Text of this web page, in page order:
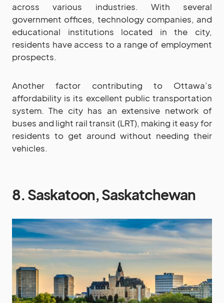
across various industries. With several
government offices, technology companies, and
educational institutions located in the city,
residents have access to a range of employment
prospects.
Another factor contributing to Ottawa’s
affordability is its excellent public transportation
system. The city has an extensive network of
buses and light rail transit (LRT), making it easy for
residents to get around without needing their
vehicles.
8. Saskatoon, Saskatchewan